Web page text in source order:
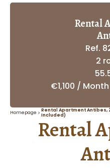
Rental
Ref.
2
€1,100 /
Homepage
Rental Apartment Antibes,
Included)
Rental